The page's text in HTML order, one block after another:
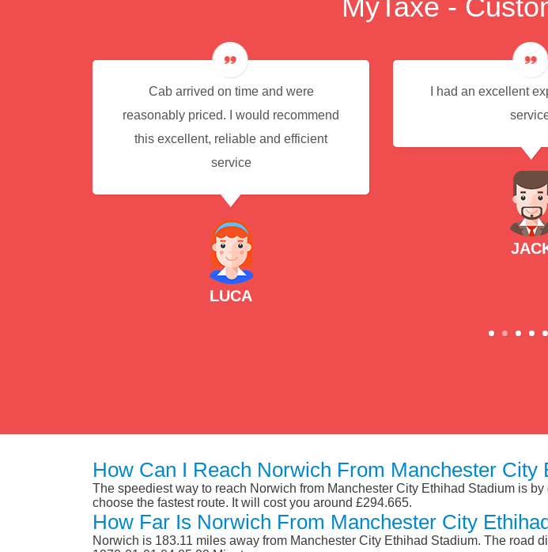
MyTaxe -
Cab arrived on time and were
reasonably priced. I would recommend
this excellent, reliable and efficient
service
LUCA
I had an excellent
How Can I Reach Norwich From Manchester City
The speediest way to reach Norwich from Manchester City Ethihad Stadium is
choose the fastest route. It will cost you around £294.665.
How Far Is Norwich From Manchester City
Norwich is 183.11 miles away from Manchester City Ethihad Stadium. The road